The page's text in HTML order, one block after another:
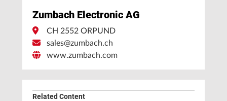
Zumbach Electronic AG
CH 2552 ORPUND
sales@zumbach.ch
www.zumbach.com
Related Content